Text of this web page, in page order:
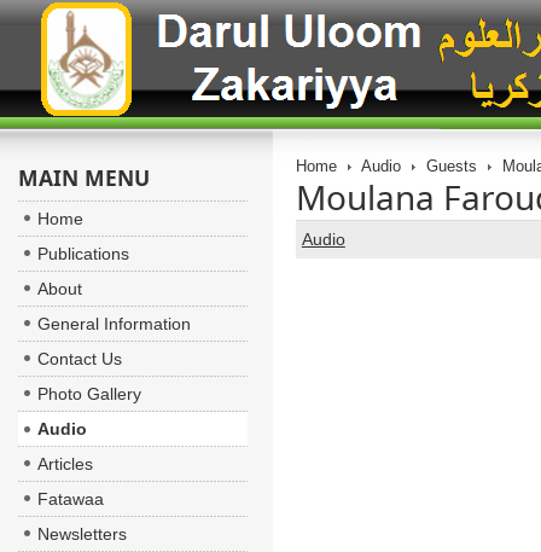
Home Audio Guests
Moulana
Audio
MAIN MENU
Home
Publications
About
General Information
Contact Us
Photo Gallery
Audio
Articles
Fatawaa
Newsletters